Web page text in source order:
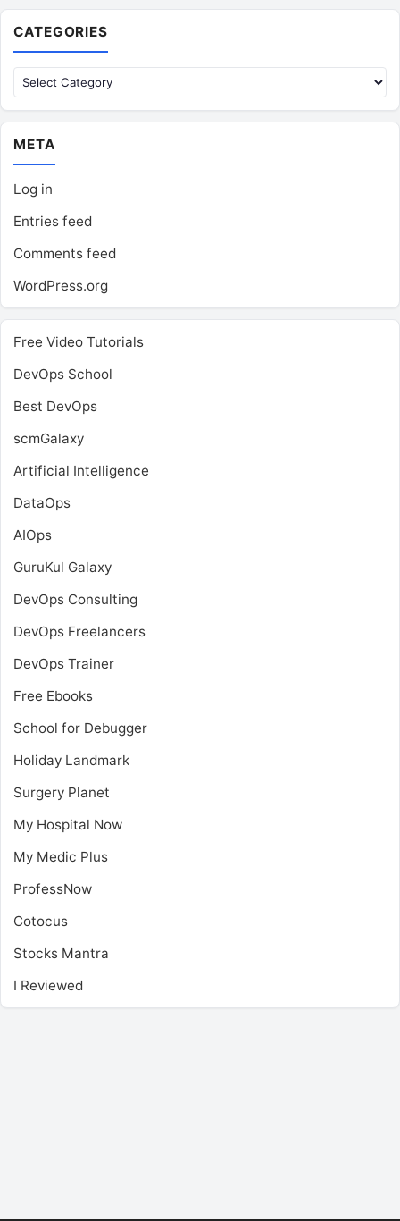
CATEGORIES
Categories
META
Log in
Entries feed
Comments feed
WordPress.org
Free Video Tutorials
DevOps School
Best DevOps
scmGalaxy
Artificial Intelligence
DataOps
AIOps
GuruKul Galaxy
DevOps Consulting
DevOps Freelancers
DevOps Trainer
Free Ebooks
School for Debugger
Holiday Landmark
Surgery Planet
My Hospital Now
My Medic Plus
ProfessNow
Cotocus
Stocks Mantra
I Reviewed